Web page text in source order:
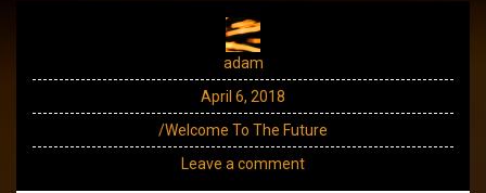
adam
April 6, 2018
/Welcome To The Future
Leave a comment